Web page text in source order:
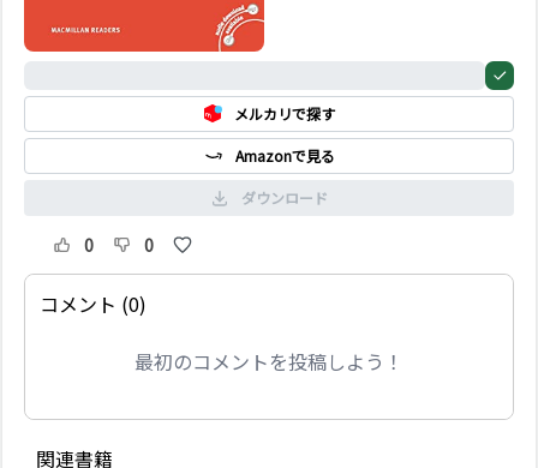
メルカリで探す
Amazonで見る
ダウンロード
0 0
コメント (0)
最初のコメントを投稿しよう！
関連書籍